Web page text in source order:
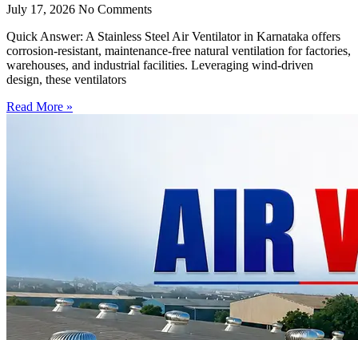
July 17, 2026 No Comments
Quick Answer: A Stainless Steel Air Ventilator in Karnataka offers
corrosion-resistant, maintenance-free natural ventilation for factories,
warehouses, and industrial facilities. Leveraging wind-driven
design, these ventilators
Read More »